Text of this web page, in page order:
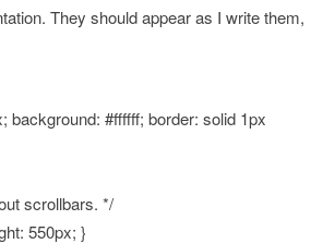
They should appear as I write them,
background: #ffffff; border: solid 1px
scrollbars. */
550px; }